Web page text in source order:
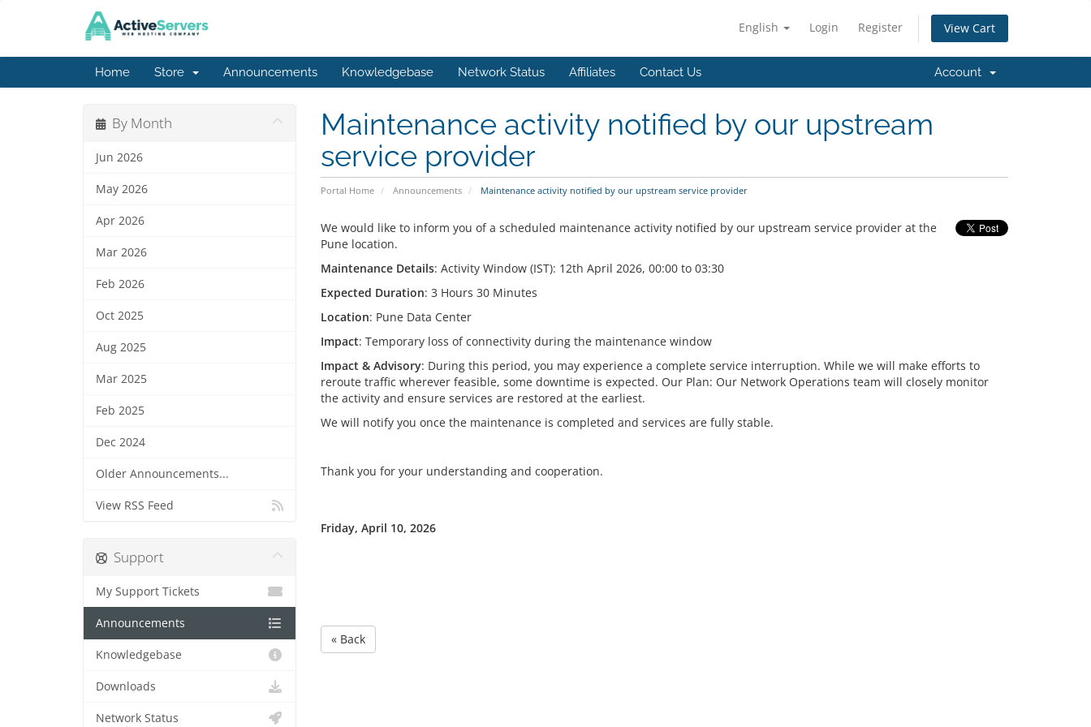
English Login Register View Cart
Home Store Announcements Knowledgebase Network Status Affiliates Contact Us Account
Maintenance activity notified by our upstream
service provider
Portal Home Announcements Maintenance activity notified by our upstream service provider
By Month
Jun 2026
May 2026
Apr 2026
Mar 2026
Feb 2026
Oct 2025
Aug 2025
Mar 2025
Feb 2025
Dec 2024
Older Announcements...
View RSS Feed
We would like to inform you of a scheduled maintenance activity notified by our upstream service provider at the
Pune location.
Maintenance Details: Activity Window (IST): 12th April 2026, 00:00 to 03:30
Expected Duration: 3 Hours 30 Minutes
Location: Pune Data Center
Impact: Temporary loss of connectivity during the maintenance window
Impact & Advisory: During this period, you may experience a complete service interruption. While we will make efforts to
reroute traffic wherever feasible, some downtime is expected. Our Plan: Our Network Operations team will closely monitor
the activity and ensure services are restored at the earliest.
We will notify you once the maintenance is completed and services are fully stable.
Thank you for your understanding and cooperation.
Friday, April 10, 2026
« Back
Support
My Support Tickets
Announcements
Knowledgebase
Downloads
Network Status